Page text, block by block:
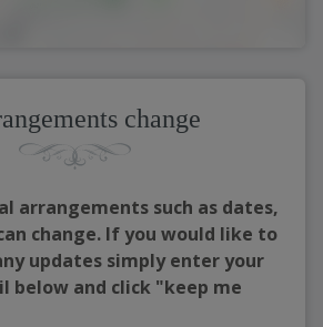
change
arrangements such as dates,
change. If you would like to
updates simply enter your
below and click "keep me